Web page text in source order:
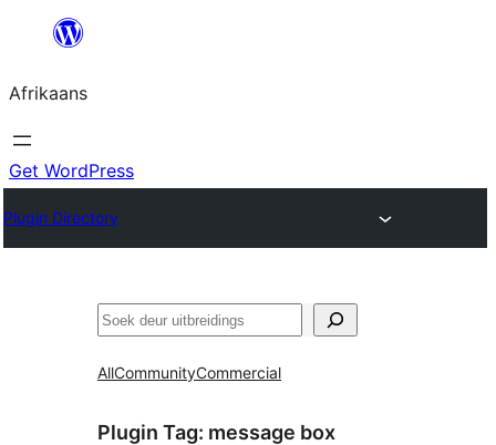
content
Afrikaans
Get WordPress
Plugin Directory
Soek
AllCommunityCommercial
Plugin Tag: message box